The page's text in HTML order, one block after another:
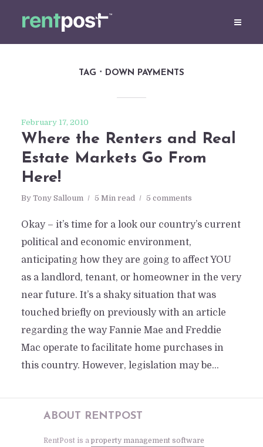
TAG DOWN PAYMENTS
February 17, 2010
Where the Renters and Real
Estate Markets Go From
Here!
By Tony Salloum 5 Min read 5 comments
Okay – it’s time for a look our country’s current
political and economic environment,
anticipating how they are going to affect YOU
as a landlord, tenant, or homeowner in the very
near future. It’s a shaky situation that was
touched briefly on previously with an article
regarding the way Fannie Mae and Freddie
Mac operate to facilitate home purchases in
this country. However, legislation may be...
ABOUT RENTPOST
RentPost is a property management software